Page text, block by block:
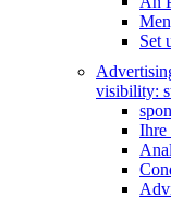
Set
visibility:
Ihre